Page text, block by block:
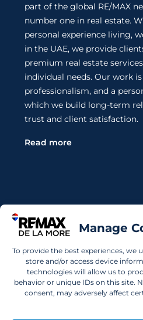
Manage
To provide the best experiences, we
store and/or access device
technologies will allow us to
behavior or unique IDs on this site.
consent, may adversely affect
part of the global RE/MAX
number one in real estate.
personal experience living,
in the UAE, we provide
premium real estate
individual needs. Our work
professionalism, and a
which we build long-term
trust and client satisfaction.
Read more
Contact Us
know where to start? Get in